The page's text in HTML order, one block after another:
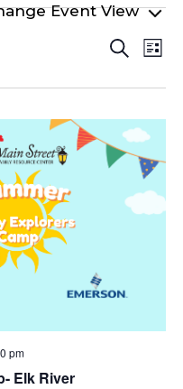
Search
List
Elk River
pm